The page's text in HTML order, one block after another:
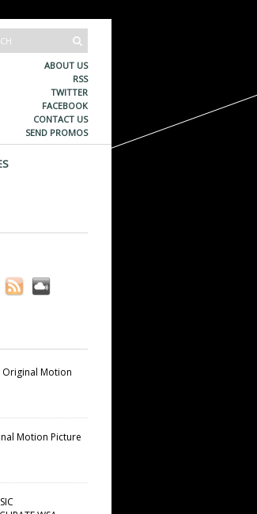
ABOUT US
RSS
TWITTER
FACEBOOK
CONTACT US
SEND PROMOS
Original Motion
Motion Picture